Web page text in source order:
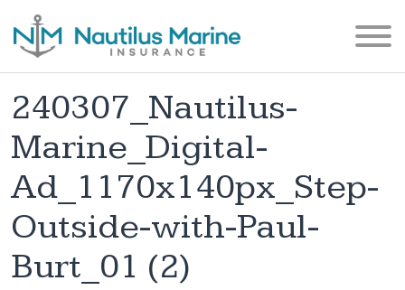
240307_Nautilus-
Marine_Digital-
Ad_1170x140px_Step-
Outside-with-Paul-
Burt_01 (2)